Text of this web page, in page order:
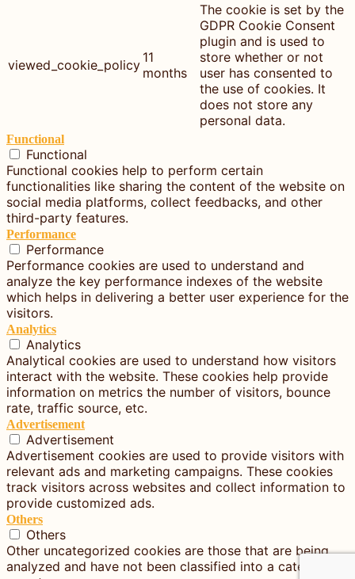
viewed_cookie_policy 11
months
The cookie is set by the
GDPR Cookie Consent
plugin and is used to
store whether or not
user has consented to
the use of cookies. It
does not store any
personal data.
Functional
Functional
Functional cookies help to perform certain
functionalities like sharing the content of the website on
social media platforms, collect feedbacks, and other
third-party features.
Performance
Performance
Performance cookies are used to understand and
analyze the key performance indexes of the website
which helps in delivering a better user experience for the
visitors.
Analytics
Analytics
Analytical cookies are used to understand how visitors
interact with the website. These cookies help provide
information on metrics the number of visitors, bounce
rate, traffic source, etc.
Advertisement
Advertisement
Advertisement cookies are used to provide visitors with
relevant ads and marketing campaigns. These cookies
track visitors across websites and collect information to
provide customized ads.
Others
Others
Other uncategorized cookies are those that are being
analyzed and have not been classified into a category